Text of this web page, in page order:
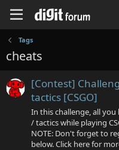
Tags
cheats
[Contest]
tactics [CSGO]
In this challenge, all you
/ tactics while playing
NOTE: Don't forget to
below. Click here for